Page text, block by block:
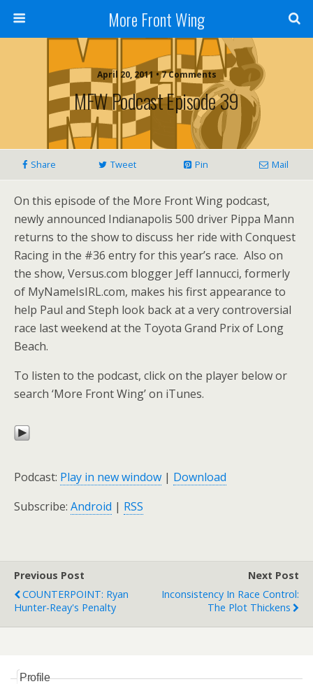
More Front Wing
April 20, 2011 • 7 Comments
MFW Podcast Episode 39
Share Tweet Pin Mail
On this episode of the More Front Wing podcast,
newly announced Indianapolis 500 driver Pippa Mann
returns to the show to discuss her ride with Conquest
Racing in the #36 entry for this year’s race. Also on
the show, Versus.com blogger Jeff Iannucci, formerly
of MyNameIsIRL.com, makes his first appearance to
help Paul and Steph look back at a very controversial
race last weekend at the Toyota Grand Prix of Long
Beach.
To listen to the podcast, click on the player below or
search ‘More Front Wing’ on iTunes.
Podcast: Play in new window | Download
Subscribe: Android | RSS
Previous Post
COUNTERPOINT: Ryan
Hunter-Reay's Penalty
Next Post
Inconsistency In Race Control:
The Plot Thickens
Profile